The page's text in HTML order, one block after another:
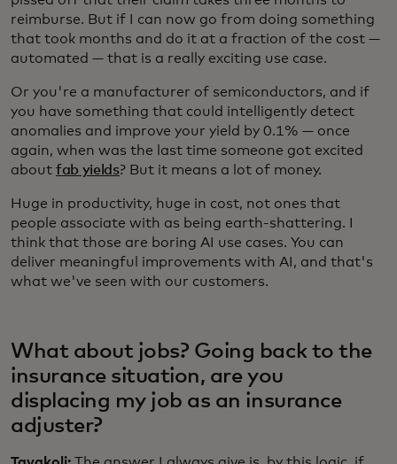
reimburse. But if I can now go from doing something
that took months and do it at a fraction of the cost —
automated — that is a really exciting use case.
Or you're a manufacturer of semiconductors, and if
you have something that could intelligently detect
anomalies and improve your yield by 0.1% — once
again, when was the last time someone got excited
about fab yields? But it means a lot of money.
Huge in productivity, huge in cost, not ones that
people associate with as being earth-shattering. I
think that those are boring AI use cases. You can
deliver meaningful improvements with AI, and that's
what we've seen with our customers.
What about jobs? Going back to the
insurance situation, are you
displacing my job as an insurance
adjuster?